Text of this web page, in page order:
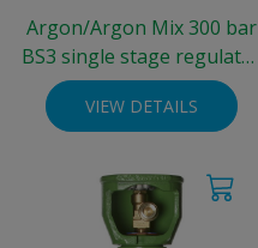
Argon/Argon Mix 300 bar
BS3 single stage regulator
- two gauge 0-30 L/min
VIEW DETAILS